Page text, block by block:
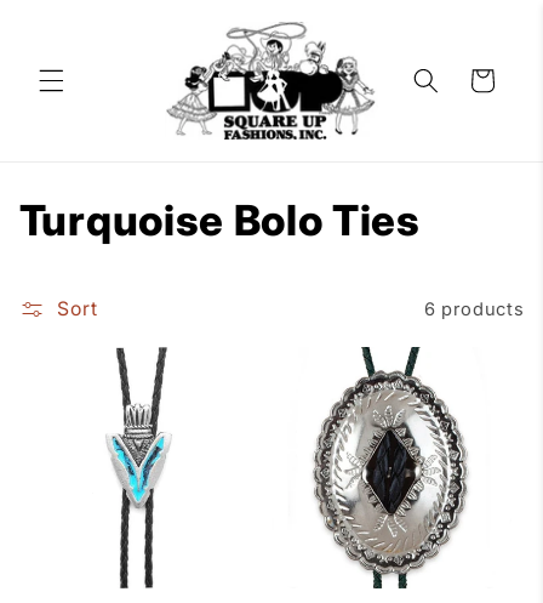
Cart
C
l
Turquoise Bolo Ties
Sort 6 products